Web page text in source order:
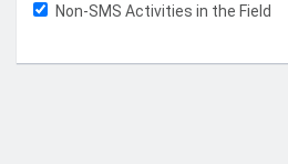
Non-SMS Activities in the Field